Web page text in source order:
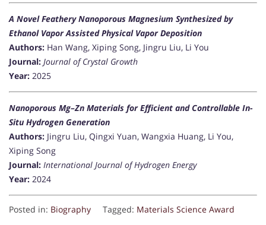
A Novel Feathery Nanoporous Magnesium Synthesized by
Ethanol Vapor Assisted Physical Vapor Deposition
Authors: Han Wang, Xiping Song, Jingru Liu, Li You
Journal: Journal of Crystal Growth
Year: 2025
Nanoporous Mg–Zn Materials for Efficient and Controllable In-
Situ Hydrogen Generation
Authors: Jingru Liu, Qingxi Yuan, Wangxia Huang, Li You,
Xiping Song
Journal: International Journal of Hydrogen Energy
Year: 2024
Posted in: Biography Tagged: Materials Science Award